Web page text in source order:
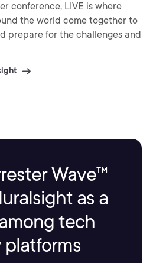
conference, LIVE is where
the world come together to
prepare for the challenges and
Wave™
as a
tech
platforms